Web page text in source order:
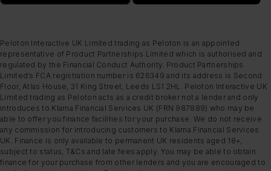
Peloton Interactive UK Limited trading as Peloton is an appointed
representative of Product Partnerships Limited which is authorised and
regulated by the Financial Conduct Authority. Product Partnerships
Limited’s FCA registration number is 626349 and its address is Second
Floor, Atlas House, 31 King Street, Leeds LS1 2HL. Peloton Interactive UK
Limited trading as Peloton acts as a credit broker not a lender and only
introduces to Klarna Financial Services UK (FRN 987889) who may be
able to offer you finance facilities for your purchase. We do not receive
any commission for introducing customers to Klarna Financial Services
UK. Finance is only available to permanent UK residents aged 18+,
subject to status, T&Cs and late fees apply. You may be able to obtain
finance for your purchase from other lenders and you are encouraged to